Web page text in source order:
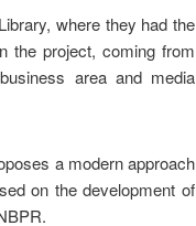
where they had the
the project, coming from
area and media
a modern approach
on the development of